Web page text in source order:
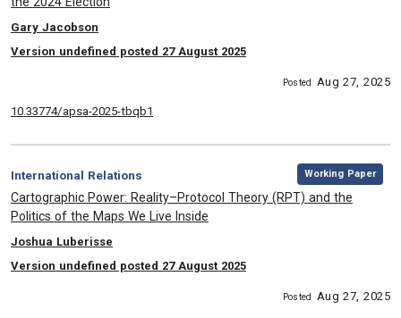
, Authors:
Gary Jacobson
Version undefined posted 27 August 2025
Posted Aug 27, 2025
10.33774/apsa-2025-tbqb1
Category:
International Relations
, Working Paper
, Title:
Cartographic Power: Reality–Protocol Theory (RPT) and the
Politics of the Maps We Live Inside
, Authors:
Joshua Luberisse
Version undefined posted 27 August 2025
Posted Aug 27, 2025